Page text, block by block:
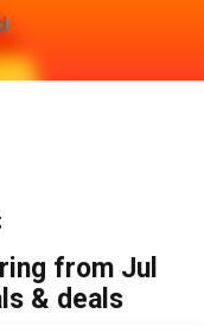
from Jul
& deals